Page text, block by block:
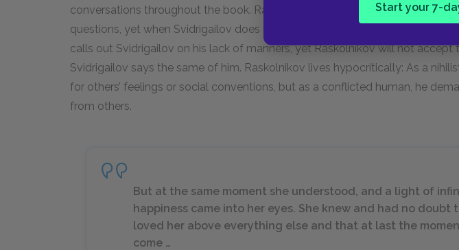
Start your 7-
conversations throughout the book. Raskolnikov asks Svidrigailov blunt,
questions, yet when Svidrigailov does the same, Raskolnikov sidesteps.
calls out Svidrigailov on his lack of manners, yet Raskolnikov will not accept
Svidrigailov says the same of him. Raskolnikov lives hypocritically: As a
for others’ feelings or social conventions, but as a conflicted human, he
from others.
But at the same moment she understood, and a light of
happiness came into her eyes. She knew and had no doubt
loved her above everything else and that at last the
come …